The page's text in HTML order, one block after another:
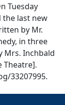
Tuesday
the last new
by Mr.
in three
Mrs. Inchbald
Theatre].
33207995.